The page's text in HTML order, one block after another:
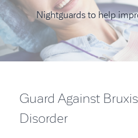
Nightguards to help
Guard Against
Disorder